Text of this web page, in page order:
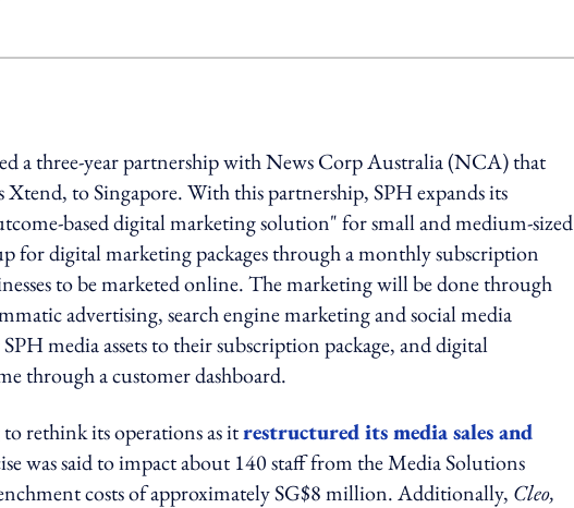
sharing option
a three-year partnership with News Corp Australia (NCA) that
to Singapore. With this partnership, SPH expands its
based digital marketing solution" for small and medium-sized
for digital marketing packages through a monthly subscription
to be marketed online. The marketing will be done through
advertising, search engine marketing and social media
media assets to their subscription package, and digital
through a customer dashboard.
rethink its operations as itrestructured its media sales and
was said to impact about 140 staff from the Media Solutions
costs of approximately SG$8 million. Additionally, Cleo,